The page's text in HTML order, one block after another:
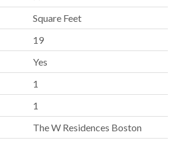
Square Feet
19
Yes
1
1
The W Residences Boston